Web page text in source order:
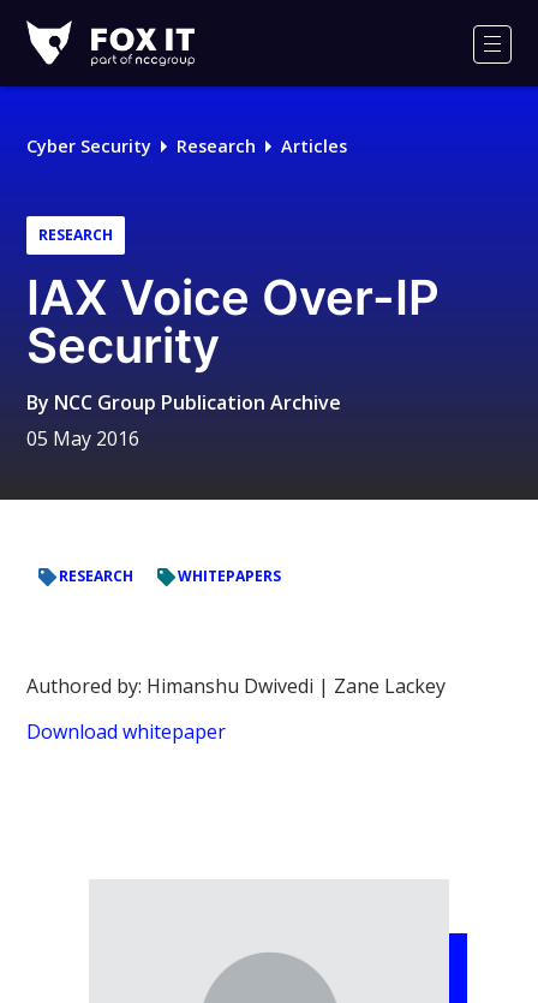
IT
Logo
Cyber Security Research Articles
RESEARCH
IAX Voice Over-IP
Security
By NCC Group Publication Archive
05 May 2016
RESEARCH WHITEPAPERS
Authored by: Himanshu Dwivedi | Zane Lackey
Download whitepaper